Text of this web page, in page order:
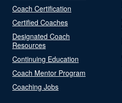
Coach Certification
Certified Coaches
Designated Coach
Resources
Continuing Education
Coach Mentor Program
Coaching Jobs